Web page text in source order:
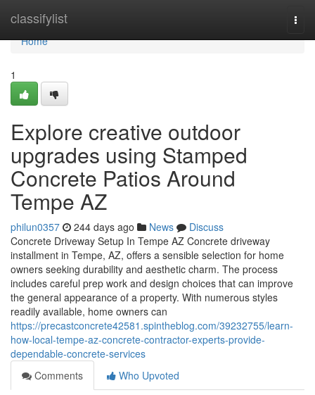
classifylist
Home
Home
1
Explore creative outdoor
upgrades using Stamped
Concrete Patios Around
Tempe AZ
philun0357 244 days ago News
Discuss
Concrete Driveway Setup In Tempe AZ Concrete driveway
installment in Tempe, AZ, offers a sensible selection for home
owners seeking durability and aesthetic charm. The process
includes careful prep work and design choices that can improve
the general appearance of a property. With numerous styles
readily available, home owners can
https://precastconcrete42581.spintheblog.com/39232755/learn-
how-local-tempe-az-concrete-contractor-experts-provide-
dependable-concrete-services
Comments
Who Upvoted